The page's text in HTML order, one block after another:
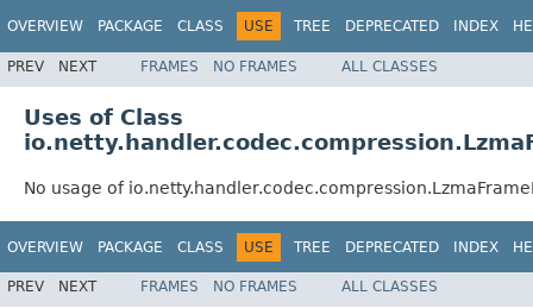
OVERVIEW PACKAGE CLASS USE TREE DEPRECATED INDEX
PREV NEXT FRAMES NO FRAMES ALL CLASSES
Uses of Class
No usage of
OVERVIEW PACKAGE CLASS USE TREE DEPRECATED INDEX
PREV NEXT FRAMES NO FRAMES
ALL CLASSES